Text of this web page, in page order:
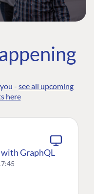
- see all upcoming
here
with GraphQL